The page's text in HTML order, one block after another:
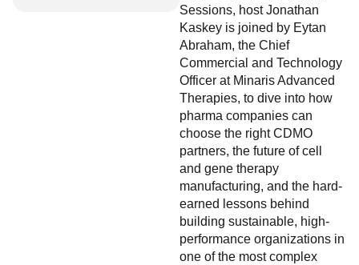
Sessions, host Jonathan
Kaskey is joined by Eytan
Abraham, the Chief
Commercial and Technology
Officer at Minaris Advanced
Therapies, to dive into how
pharma companies can
choose the right CDMO
partners, the future of cell
and gene therapy
manufacturing, and the hard-
earned lessons behind
building sustainable, high-
performance organizations in
one of the most complex